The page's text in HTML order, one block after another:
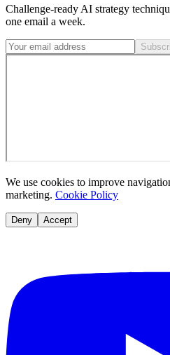
Challenge-ready AI strategy
one email a week.
We use cookies to improve
marketing. Cookie Policy
Deny Accept